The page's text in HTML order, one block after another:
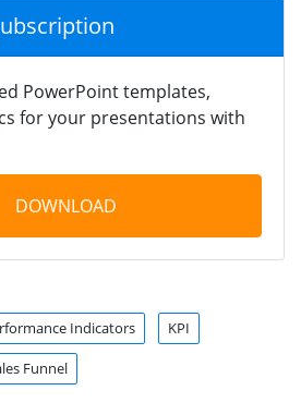
PowerPoint templates,
for your presentations with
DOWNLOAD
Indicators KPI
Funnel